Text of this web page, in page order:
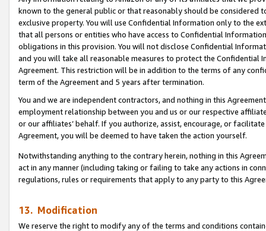
known to the general public or that reasonably should be considered
exclusive property. You will use Confidential Information only to the
that all persons or entities who have access to Confidential
obligations in this provision. You will not disclose Confidential
and you will take all reasonable measures to protect the Confidential
Agreement. This restriction will be in addition to the terms of any
term of the Agreement and 5 years after termination.
You and we are independent contractors, and nothing in this
employment relationship between you and us or our respective
or our affiliates’ behalf. If you authorize, assist, encourage, or
Agreement, you will be deemed to have taken the action yourself.
Notwithstanding anything to the contrary herein, nothing in this
act in any manner (including taking or failing to take any actions in
regulations, rules or requirements that apply to any party to this
13. Modification
We reserve the right to modify any of the terms and conditions